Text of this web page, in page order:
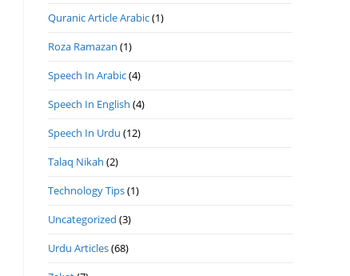
Quranic Article Arabic(1)
Roza Ramazan (1)
Speech In Arabic(4)
Speech In English (4)
Speech In Urdu (12)
Talaq Nikah (2)
Technology Tips(1)
Uncategorized (3)
Urdu Articles(68)